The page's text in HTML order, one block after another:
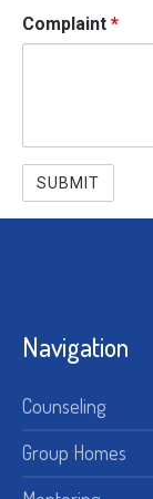
Complaint *
Navigation
Counseling
Group Homes